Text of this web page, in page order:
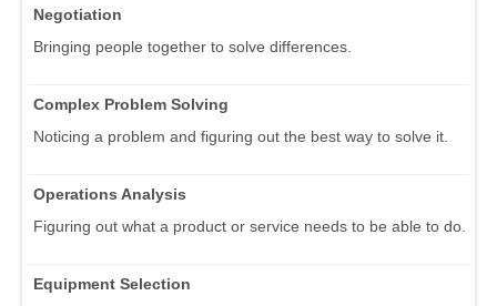
Negotiation
Bringing people together to solve differences.
Complex Problem Solving
Noticing a problem and figuring out the best way to solve it.
Operations Analysis
Figuring out what a product or service needs to be able to do.
Equipment Selection